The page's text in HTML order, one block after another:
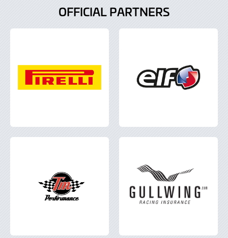
OFFICIAL PARTNERS